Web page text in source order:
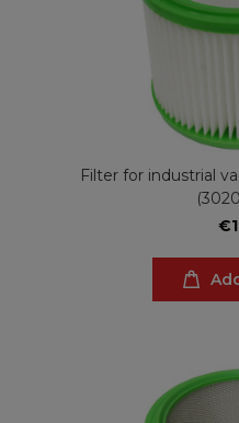
Filter for industrial